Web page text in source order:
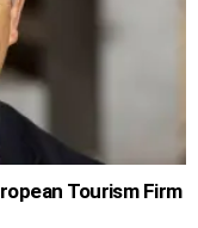
Tourism Firm